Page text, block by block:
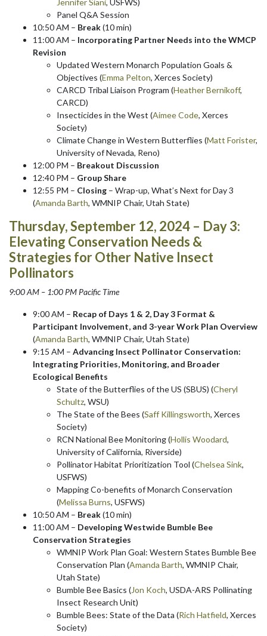
Panel Q&A Session
10:50 AM – Break(10 min)
11:00 AM – Incorporating Partner Needs into the WMCP
Revision
Updated Western Monarch Population Goals &
Objectives (Emma Pelton, Xerces Society)
CARCD Tribal Liaison Program (Heather Bernikoff,
CARCD)
Insecticides in the West (Aimee Code, Xerces
Society)
Climate Change in Western Butterflies (Matt Forister,
University of Nevada, Reno)
12:00 PM – Breakout Discussion
12:40 PM – Group Share
12:55 PM – Closing – Wrap-up, What’s Next for Day 3
(Amanda Barth, WMNIP Chair, Utah State)
Thursday, September 12, 2024 – Day 3:
Elevating Conservation Needs &
Strategies for Other Native Insect
Pollinators
9:00 AM – 1:00 PM Pacific Time
9:00 AM – Recap of Days 1 & 2, Day 3 Format &
Participant Involvement, and 3-year Work Plan Overview
(Amanda Barth, WMNIP Chair, Utah State)
9:15 AM – Advancing Insect Pollinator Conservation:
Integrating Priorities, Monitoring, and Broader
Ecological Benefits
State of the Butterflies of the US (SBUS) (Cheryl
Schultz, WSU)
The State of the Bees (Saff Killingsworth, Xerces
Society)
RCN National Bee Monitoring (Hollis Woodard,
University of California, Riverside)
Pollinator Habitat Prioritization Tool (Chelsea Sink,
USFWS)
Mapping Co-benefits of Monarch Conservation
(Melissa Burns, USFWS)
10:50 AM – Break(10 min)
11:00 AM – Developing Westwide Bumble Bee
Conservation Strategies
WMNIP Work Plan Goal: Western States Bumble Bee
Conservation Plan (Amanda Barth, WMNIP Chair,
Utah State)
Bumble Bee Basics (Jon Koch, USDA-ARS Pollinating
Insect Research Unit)
Bumble Bees: State of the Data (Rich Hatfield, Xerces
Society)